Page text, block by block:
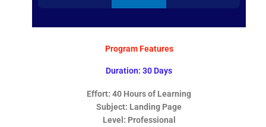
Program Features
Duration: 30 Days
Effort: 40 Hours of Learning
Subject: Landing Page
Level: Professional